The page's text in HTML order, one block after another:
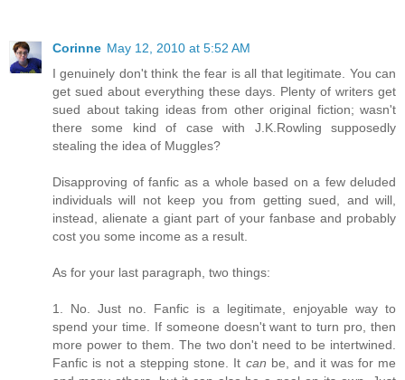
Corinne May 12, 2010 at 5:52 AM
I genuinely don't think the fear is all that legitimate. You can
get sued about everything these days. Plenty of writers get
sued about taking ideas from other original fiction; wasn't
there some kind of case with J.K.Rowling supposedly
stealing the idea of Muggles?
Disapproving of fanfic as a whole based on a few deluded
individuals will not keep you from getting sued, and will,
instead, alienate a giant part of your fanbase and probably
cost you some income as a result.
As for your last paragraph, two things:
1. No. Just no. Fanfic is a legitimate, enjoyable way to
spend your time. If someone doesn't want to turn pro, then
more power to them. The two don't need to be intertwined.
Fanfic is not a stepping stone. It can be, and it was for me